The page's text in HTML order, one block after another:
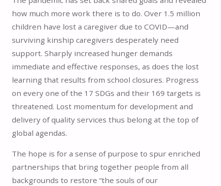
how much more work there is to do. Over 1.5 million
children have lost a caregiver due to COVID—and
surviving kinship caregivers desperately need
support. Sharply increased hunger demands
immediate and effective responses, as does the lost
learning that results from school closures. Progress
on every one of the 17 SDGs and their 169 targets is
threatened. Lost momentum for development and
delivery of quality services thus belong at the top of
global agendas.
The hope is for a sense of purpose to spur enriched
partnerships that bring together people from all
backgrounds to restore “the souls of our